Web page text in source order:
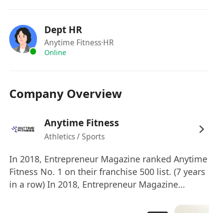
－ 日常文書工作, 處理合約文件跟進及有關工作
Assist in administrative duties and perform
other clerical duties as assigned
existing promotions with Social Media
工作要求 Job Requirements:
－ 中五或DSE程度以上 Form 5, DSE or above
working experience
－ 外向、獨立、充滿活力及有責任感 Strong
interpersonal skills
－ 良好的中、英文聽說讀寫能力 Good command
Dept HR
Anytime Fitness·HR
Online
Company Overview
Anytime Fitness
Athletics / Sports
In 2018, Entrepreneur Magazine ranked Anytime
Fitness No. 1 on their franchise 500 list. (7 years
in a row) In 2018, Entrepreneur Magazine